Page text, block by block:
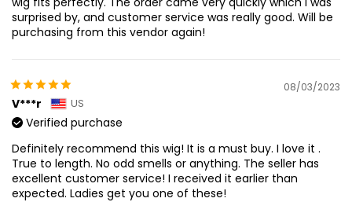
surprised by, and customer service was really good. Will be
purchasing from this vendor again!
08/03/2023
V***r US
Verified purchase
Definitely recommend this wig! It is a must buy. I love it .
True to length. No odd smells or anything. The seller has
excellent customer service! I received it earlier than
expected. Ladies get you one of these!